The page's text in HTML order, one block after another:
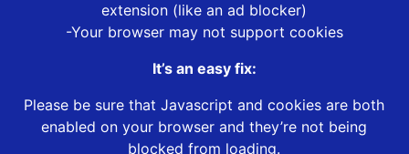
extension (like an ad blocker)
-Your browser may not support cookies
It’s an easy fix:
Please be sure that Javascript and cookies are both
enabled on your browser and they’re not being
blocked from loading.